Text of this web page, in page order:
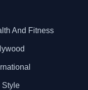
And Fitness
Style